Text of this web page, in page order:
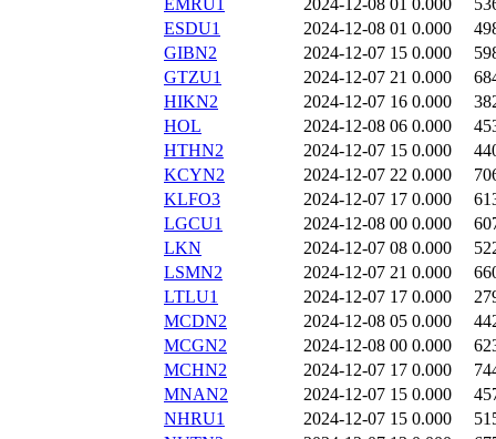
EMRU1
2024-12-08 01 0.000
ESDU1
2024-12-08 01 0.000
GIBN2
2024-12-07 15 0.000
GTZU1
2024-12-07 21 0.000
HIKN2
2024-12-07 16 0.000
HOL
2024-12-08 06 0.000
HTHN2
2024-12-07 15 0.000
KCYN2
2024-12-07 22 0.000
KLFO3
2024-12-07 17 0.000
LGCU1
2024-12-08 00 0.000
LKN
2024-12-07 08 0.000
LSMN2
2024-12-07 21 0.000
LTLU1
2024-12-07 17 0.000
MCDN2
2024-12-08 05 0.000
MCGN2
2024-12-08 00 0.000
MCHN2
2024-12-07 17 0.000
MNAN2
2024-12-07 15 0.000
NHRU1
2024-12-07 15 0.000